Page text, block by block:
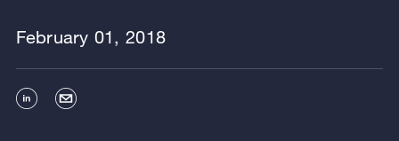
February 01, 2018